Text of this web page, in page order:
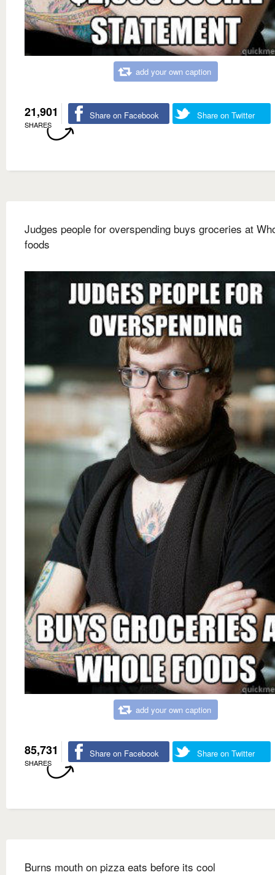
add your own caption
21,901
SHARES
Share on Facebook Share on Twitter
Judges people for overspending buys groceries at
foods
add your own caption
85,731
SHARES
Share on Facebook Share on Twitter
Burns mouth on pizza eats before its cool